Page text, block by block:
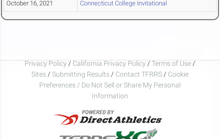
October 16, 2021 Connecticut College Invitational
Privacy Policy / California Privacy Policy / Terms of Use /
Sites / Submitting Results / Contact TFRRS / Cookie
Preferences / Do Not Sell or Share My Personal
Information